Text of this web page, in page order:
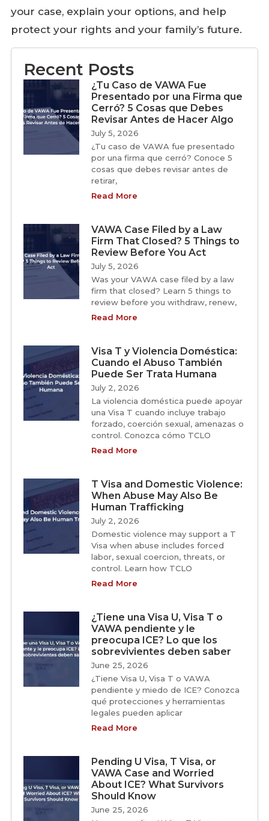
your case, explain your options, and help
protect your rights and your family’s future.
Recent Posts
¿Tu Caso de VAWA Fue
Presentado por una Firma que
Cerró? 5 Cosas que Debes
Revisar Antes de Hacer Algo
July 5, 2026
¿Tu caso de VAWA fue presentado
por una firma que cerró? Conoce 5
cosas que debes revisar antes de
retirar,
Read More
VAWA Case Filed by a Law
Firm That Closed? 5 Things to
Review Before You Act
July 5, 2026
Was your VAWA case filed by a law
firm that closed? Learn 5 things to
review before you withdraw, renew,
Read More
Visa T y Violencia Doméstica:
Cuando el Abuso También
Puede Ser Trata Humana
July 2, 2026
La violencia doméstica puede apoyar
una Visa T cuando incluye trabajo
forzado, coerción sexual, amenazas o
control. Conozca cómo TCLO
Read More
T Visa and Domestic Violence:
When Abuse May Also Be
Human Trafficking
July 2, 2026
Domestic violence may support a T
Visa when abuse includes forced
labor, sexual coercion, threats, or
control. Learn how TCLO
Read More
¿Tiene una Visa U, Visa T o
VAWA pendiente y le
preocupa ICE? Lo que los
sobrevivientes deben saber
June 25, 2026
¿Tiene Visa U, Visa T o VAWA
pendiente y miedo de ICE? Conozca
qué protecciones y herramientas
legales pueden aplicar
Read More
Pending U Visa, T Visa, or
VAWA Case and Worried
About ICE? What Survivors
Should Know
June 25, 2026